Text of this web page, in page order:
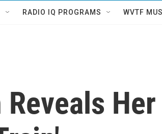
RADIO IQ PROGRAMS WVTF